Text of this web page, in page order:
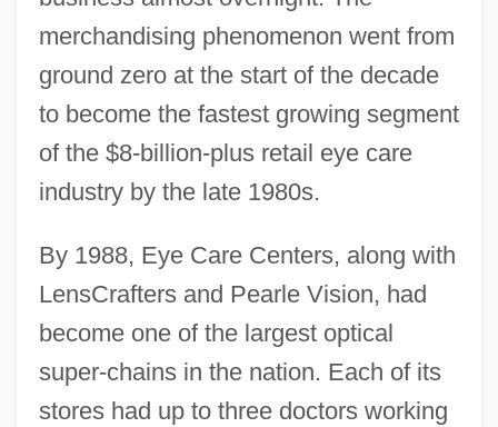
merchandising phenomenon went from
ground zero at the start of the decade
to become the fastest growing segment
of the $8-billion-plus retail eye care
industry by the late 1980s.
By 1988, Eye Care Centers, along with
LensCrafters and Pearle Vision, had
become one of the largest optical
super-chains in the nation. Each of its
stores had up to three doctors working